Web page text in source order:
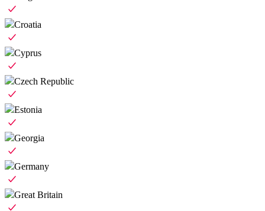
Croatia
Cyprus
Czech Republic
Estonia
Georgia
Germany
Great Britain